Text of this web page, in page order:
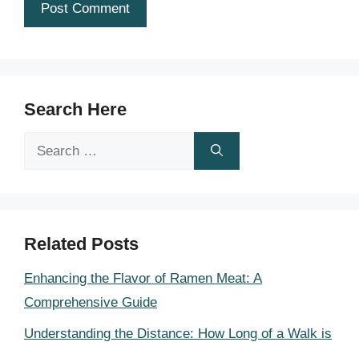
Search Here
Search
Related Posts
Enhancing the Flavor of Ramen Meat: A
Comprehensive Guide
Understanding the Distance: How Long of a Walk is